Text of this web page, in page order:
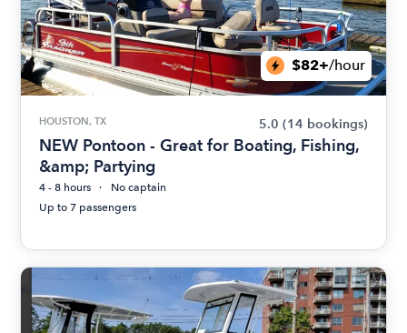
$82+/hour
HOUSTON, TX 5.0 (14 bookings)
NEW Pontoon - Great for Boating, Fishing,
&amp; Partying
4 - 8 hours
No captain
Up to 7 passengers